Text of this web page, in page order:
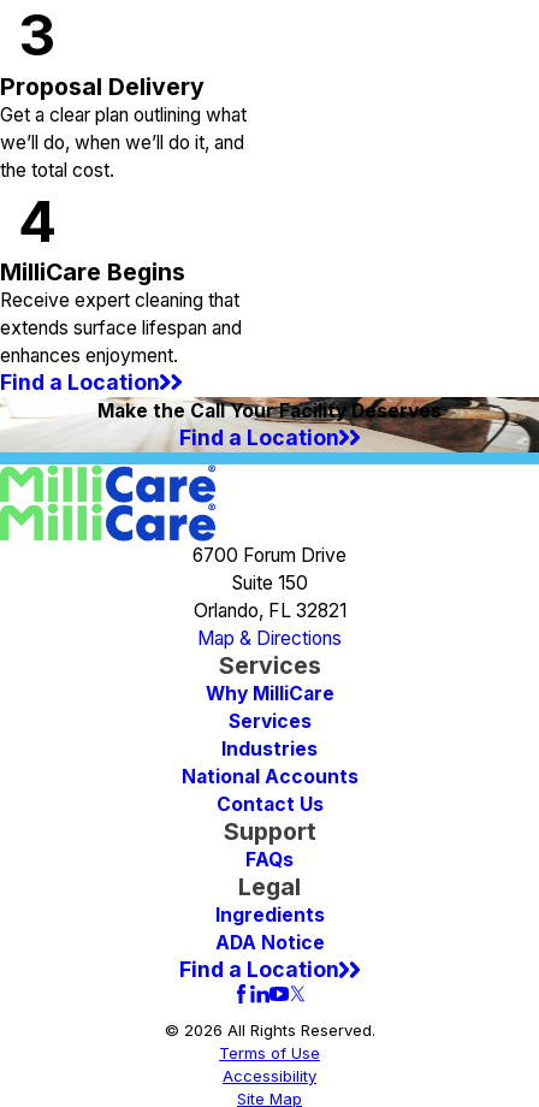
3
Proposal Delivery
Get a clear plan outlining what
we’ll do, when we’ll do it, and
the total cost.
4
MilliCare Begins
Receive expert cleaning that
extends surface lifespan and
enhances enjoyment.
Find a Location
Make the Call Your Facility Deserves
Find a Location
6700 Forum Drive
Suite 150
Orlando, FL 32821
Map & Directions
Services
Why MilliCare
Services
Industries
National Accounts
Contact Us
Support
FAQs
Legal
Ingredients
ADA Notice
Find a Location
© 2026 All Rights Reserved.
Terms of Use
Accessibility
Site Map